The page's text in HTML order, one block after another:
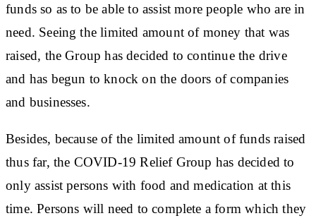
funds so as to be able to assist more people who are in
need. Seeing the limited amount of money that was
raised, the Group has decided to continue the drive
and has begun to knock on the doors of companies
and businesses.
Besides, because of the limited amount of funds raised
thus far, the COVID-19 Relief Group has decided to
only assist persons with food and medication at this
time. Persons will need to complete a form which they